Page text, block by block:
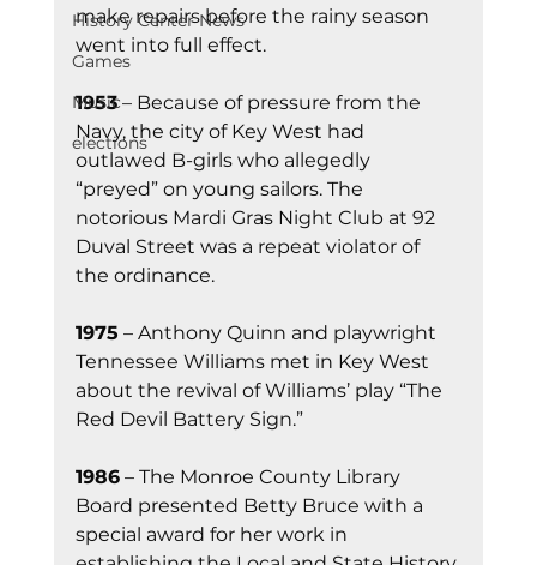
History Center News
Games
Music
elections
make repairs before the rainy season
went into full effect.
1953 – Because of pressure from the
Navy, the city of Key West had
outlawed B-girls who allegedly
“preyed” on young sailors. The
notorious Mardi Gras Night Club at 92
Duval Street was a repeat violator of
the ordinance.
1975 – Anthony Quinn and playwright
Tennessee Williams met in Key West
about the revival of Williams’ play “The
Red Devil Battery Sign.”
1986 – The Monroe County Library
Board presented Betty Bruce with a
special award for her work in